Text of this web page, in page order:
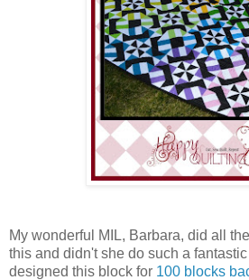
My wonderful MIL, Barbara, did all
this and didn't she do such a
designed this block for 100 blocks